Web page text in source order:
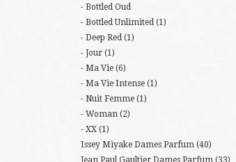
Bottled Oud
Bottled Unlimited (1)
Deep Red (1)
Jour (1)
Ma Vie (6)
Ma Vie Intense (1)
Nuit Femme (1)
Woman (2)
XX (1)
Issey Miyake Dames Parfum (40)
Jean Paul Gaultier Dames Parfum (33)